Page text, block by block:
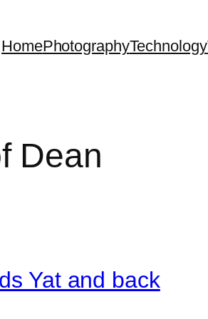
HomePhotographyTechnology
Dean
Yat and back